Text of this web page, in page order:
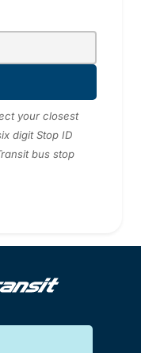
your closest
digit Stop ID
bus stop